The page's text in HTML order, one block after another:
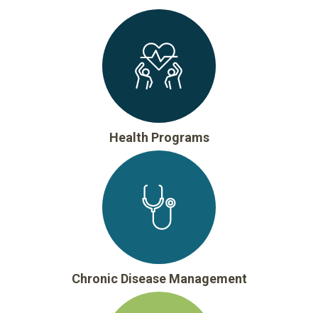
Health Programs
Chronic Disease Management